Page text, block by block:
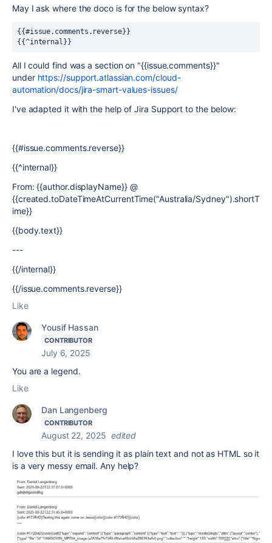
May I ask where the doco is for the below syntax?
{{#issue.comments.reverse}}
{{^internal}}
All I could find was a section on "{{issue.comments}}"
under https://support.atlassian.com/cloud-
automation/docs/jira-smart-values-issues/
I've adapted it with the help of Jira Support to the below:
{{#issue.comments.reverse}}
{{^internal}}
From: {{author.displayName}} @
{{created.toDateTimeAtCurrentTime("Australia/Sydney").shortT
ime}}
{{body.text}}
---
{{/internal}}
{{/issue.comments.reverse}}
Like
Yousif Hassan
CONTRIBUTOR
July 6, 2025
You are a legend.
Like
Dan Langenberg
CONTRIBUTOR
August 22, 2025 edited
I love this but it is sending it as plain text and not as HTML so it
is a very messy email. Any help?